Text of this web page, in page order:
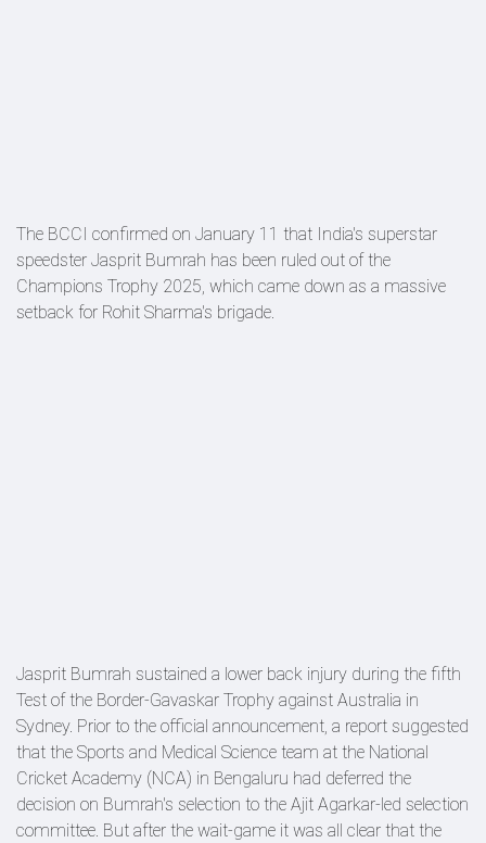
The BCCI confirmed on January 11 that India's superstar
speedster Jasprit Bumrah has been ruled out of the
Champions Trophy 2025, which came down as a massive
setback for Rohit Sharma's brigade.
Jasprit Bumrah sustained a lower back injury during the fifth
Test of the Border-Gavaskar Trophy against Australia in
Sydney. Prior to the official announcement, a report suggested
that the Sports and Medical Science team at the National
Cricket Academy (NCA) in Bengaluru had deferred the
decision on Bumrah's selection to the Ajit Agarkar-led selection
committee. But after the wait-game it was all clear that the